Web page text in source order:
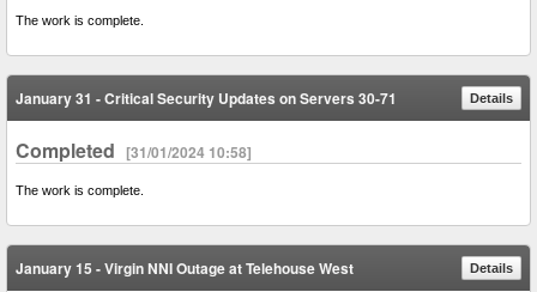
The work is complete.
January 31 - Critical Security Updates on Servers 30-71 Details
Completed [31/01/2024 10:58]
The work is complete.
January 15 - Virgin NNI Outage at Telehouse West Details